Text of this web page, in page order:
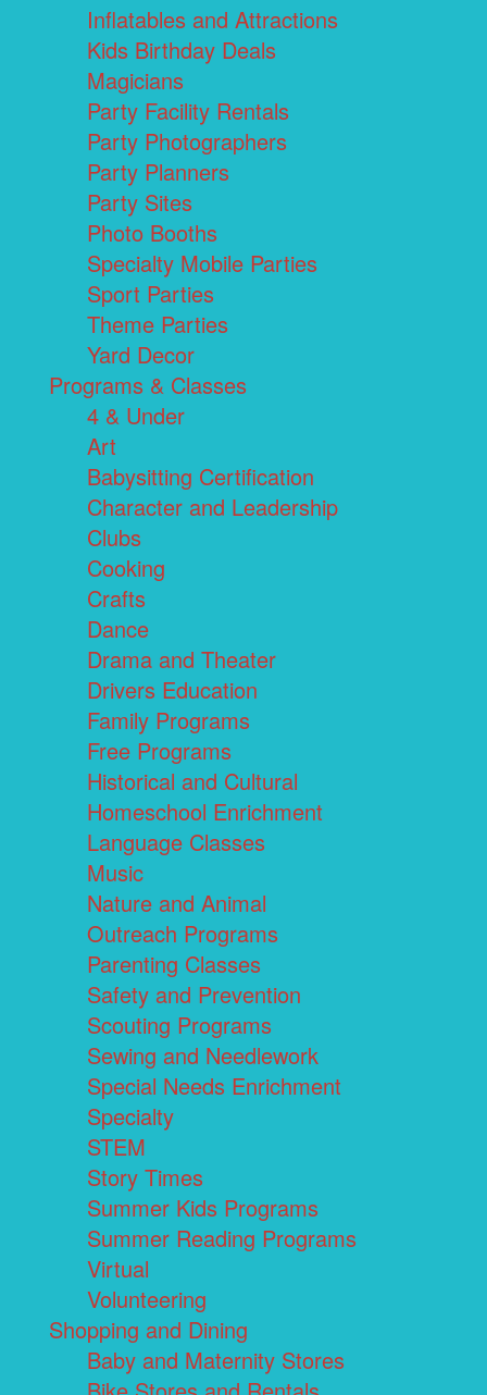
Inflatables and Attractions
Kids Birthday Deals
Magicians
Party Facility Rentals
Party Photographers
Party Planners
Party Sites
Photo Booths
Specialty Mobile Parties
Sport Parties
Theme Parties
Yard Decor
Programs & Classes
4 & Under
Art
Babysitting Certification
Character and Leadership
Clubs
Cooking
Crafts
Dance
Drama and Theater
Drivers Education
Family Programs
Free Programs
Historical and Cultural
Homeschool Enrichment
Language Classes
Music
Nature and Animal
Outreach Programs
Parenting Classes
Safety and Prevention
Scouting Programs
Sewing and Needlework
Special Needs Enrichment
Specialty
STEM
Story Times
Summer Kids Programs
Summer Reading Programs
Virtual
Volunteering
Shopping and Dining
Baby and Maternity Stores